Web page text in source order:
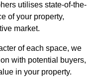
utilises state-of-the-
of your property,
market.
of each space, we
with potential buyers,
in your property.